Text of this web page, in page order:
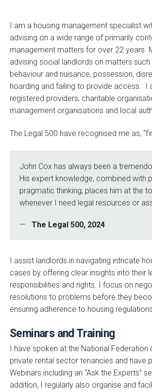
I am a housing management specialist
advising on a wide range of primarily
management matters for over 22 years.
advising social landlords on matters
behaviour and nuisance, possession,
hoarding and failing to provide access. I
registered providers, charitable
management organisations and local
The Legal 500 have recognised me as,
John Cox has always been a
His expert knowledge, combined with
pragmatic thinking, places him at the
whenever I need legal resources or
The Legal 500, 2024
I assist landlords in navigating intricate
cases by offering clear insights into their
responsibilities and rights. I focus on
resolutions to problems before they
ensuring adherence to housing
Seminars and Training
I have spoken at the National Federation
private rental sector tenancies and have
Webinars including an “Ask the Experts”
addition, I regularly also organise and